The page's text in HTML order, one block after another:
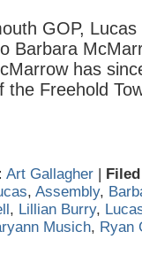
GOP,
Barbara
has
the Freehold
Art Gallagher |
, Assembly,
, Lillian Burry,
Musich, Ryan